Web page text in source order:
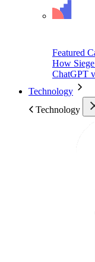
Featured
How
ChatGPT
Technology
Technology